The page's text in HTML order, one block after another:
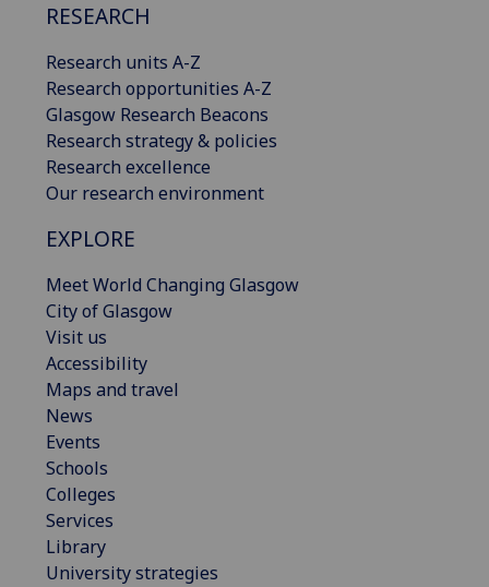
RESEARCH
Research units A-Z
Research opportunities A-Z
Glasgow Research Beacons
Research strategy & policies
Research excellence
Our research environment
EXPLORE
Meet World Changing Glasgow
City of Glasgow
Visit us
Accessibility
Maps and travel
News
Events
Schools
Colleges
Services
Library
University strategies